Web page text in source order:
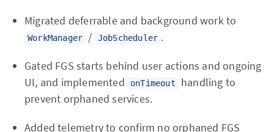
Migrated deferrable and background work to
WorkManager / JobScheduler .
Gated FGS starts behind user actions and ongoing
UI, and implemented
onTimeout
handling to
prevent orphaned services.
Added telemetry to confirm no orphaned FGS